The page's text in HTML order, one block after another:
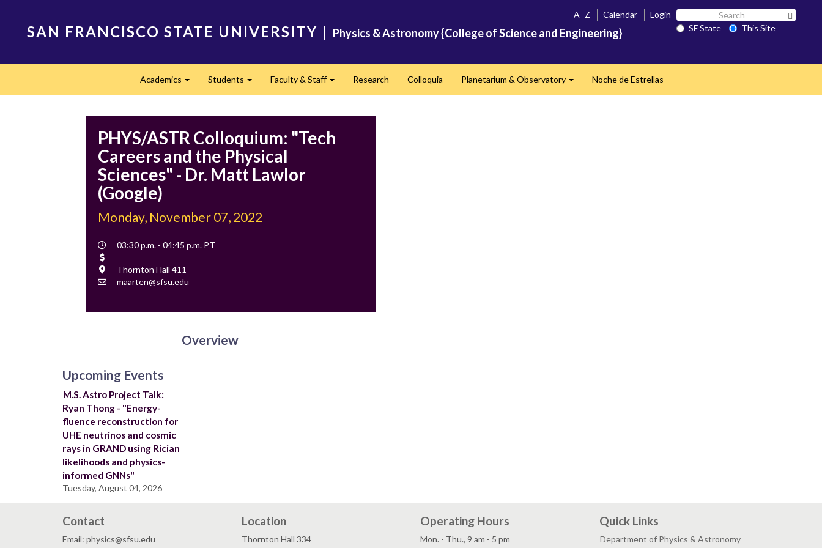
SAN FRANCISCO STATE UNIVERSITY | Physics & Astronomy {College of Science and Engineering}
A–Z Calendar Login Search
SF SF State
This Site
Academics Students Faculty & Staff Research Colloquia Planetarium & Observatory Noche de Estrellas
PHYS/ASTR Colloquium: "Tech
Careers and the Physical
Sciences" - Dr. Matt Lawlor
(Google)
Monday, November 07, 2022
Event
03:30 p.m. - 04:45 p.m. PT
Location
Thornton Hall 411
Contact
maarten@sfsu.edu
Overview
Upcoming Events
M.S. Astro Project Talk:
Ryan Thong - "Energy-
fluence reconstruction for
UHE neutrinos and cosmic
rays in GRAND using Rician
likelihoods and physics-
informed GNNs"
Tuesday, August 04, 2026
Contact
Email: physics@sfsu.edu
Location
Thornton Hall 334
Operating Hours
Mon. - Thu., 9 am - 5 pm
Quick Links
Department of Physics & Astronomy